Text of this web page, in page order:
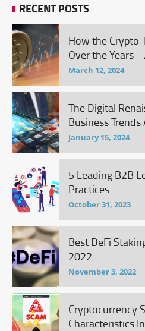
RECENT POSTS
How the Crypto
Over the Years
March 12, 2024
The Digital
Business Trends
January 15, 2024
5 Leading B2B
Practices
October 31, 2023
Best DeFi
2022
November 3, 2022
Cryptocurrency
Characteristics